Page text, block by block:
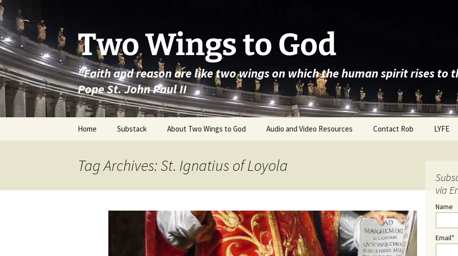
Skip
to
content
Two Wings to God
"Faith and reason are like two wings on which the human spirit rises
Pope St. John Paul II
Home Substack About Two Wings to God Audio and Video Resources Contact Rob LYFE
Tag Archives: St. Ignatius of Loyola
via
Name
Email*